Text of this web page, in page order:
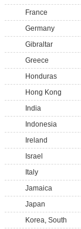
France
Germany
Gibraltar
Greece
Honduras
Hong Kong
India
Indonesia
Ireland
Israel
Italy
Jamaica
Japan
Korea, South